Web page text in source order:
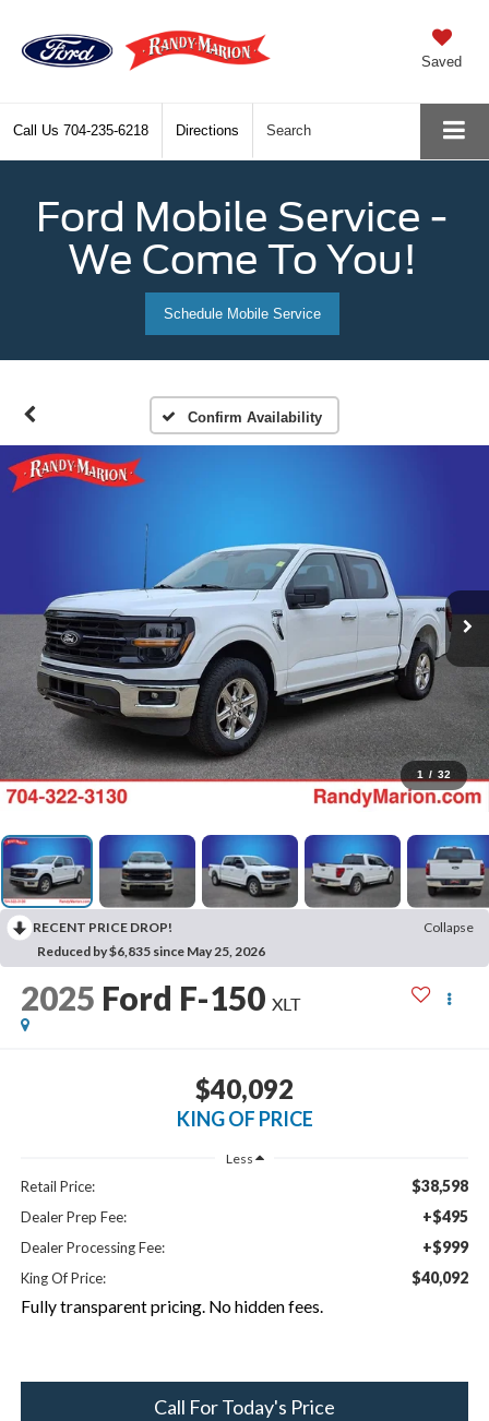
Saved
Call Us 704-235-6218 Directions Search
Ford Mobile Service -
We Come To You!
Schedule Mobile Service
Confirm Availability
1 / 32
RECENT PRICE DROP!
Collapse
Reduced by $6,835 since May 25, 2026
2025 Ford F-150 XLT
$40,092
KING OF PRICE
Less
Retail Price: $38,598
Dealer Prep Fee: +$495
Dealer Processing Fee: +$999
King Of Price: $40,092
Fully transparent pricing. No hidden fees.
Call For Today's Price